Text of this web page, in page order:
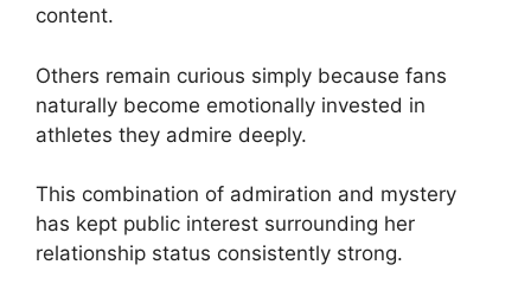
content.
Others remain curious simply because fans
naturally become emotionally invested in
athletes they admire deeply.
This combination of admiration and mystery
has kept public interest surrounding her
relationship status consistently strong.